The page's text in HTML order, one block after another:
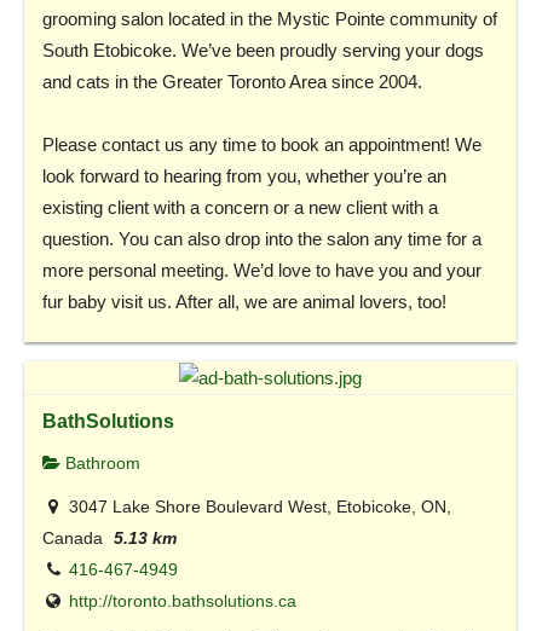
grooming salon located in the Mystic Pointe community of
South Etobicoke. We’ve been proudly serving your dogs
and cats in the Greater Toronto Area since 2004.
Please contact us any time to book an appointment! We
look forward to hearing from you, whether you’re an
existing client with a concern or a new client with a
question. You can also drop into the salon any time for a
more personal meeting. We’d love to have you and your
fur baby visit us. After all, we are animal lovers, too!
BathSolutions
Bathroom
3047 Lake Shore Boulevard West, Etobicoke, ON,
Canada
5.13 km
416-467-4949
http://toronto.bathsolutions.ca